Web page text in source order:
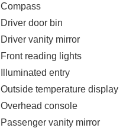
Compass
Driver door bin
Driver vanity mirror
Front reading lights
Illuminated entry
Outside temperature display
Overhead console
Passenger vanity mirror